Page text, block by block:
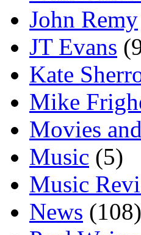
John Remy
JT Evans
Kate
Mike
Movies
Music (5)
Music
News (108)